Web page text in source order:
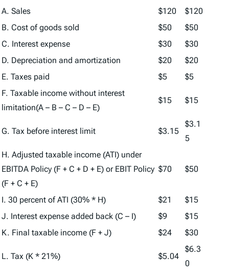
A. Sales
$120
$120
B. Cost of goods sold
$50
$50
C. Interest expense
$30
$30
D. Depreciation and amortization
$20
$20
E. Taxes paid
$5
$5
F. Taxable income without interest
limitation(A – B – C – D – E)
$15 $15
G. Tax before interest limit $3.15
$3.1
5
H. Adjusted taxable income (ATI) under
EBITDA Policy (F + C + D + E) or EBIT Policy
(F + C + E)
$70 $50
I. 30 percent of ATI (30% * H) $21
$15
J. Interest expense added back (C – I)
$9
$15
K. Final taxable income (F + J)
$24 $30
L. Tax (K * 21%) $5.04
$6.3
0